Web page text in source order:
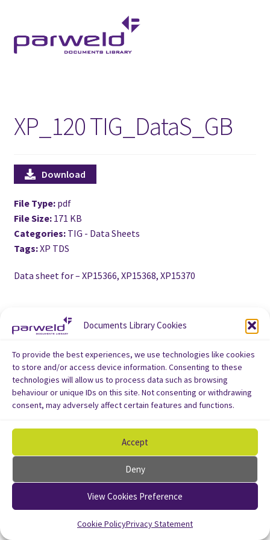
Documents Library Cookies
To provide the best experiences, we use technologies like cookies
to store and/or access device information. Consenting to these
technologies will allow us to process data such as browsing
behaviour or unique IDs on this site. Not consenting or withdrawing
consent, may adversely affect certain features and functions.
Accept
Deny
View Cookies Preference
Cookie PolicyPrivacy Statement
to
navigation
to
content
XP_120 TIG_DataS_GB
Data sheet for – XP15366, XP15368, XP15370
Download
File Type: pdf
File Size: 171 KB
Categories: TIG - Data Sheets
Tags:XP TDS